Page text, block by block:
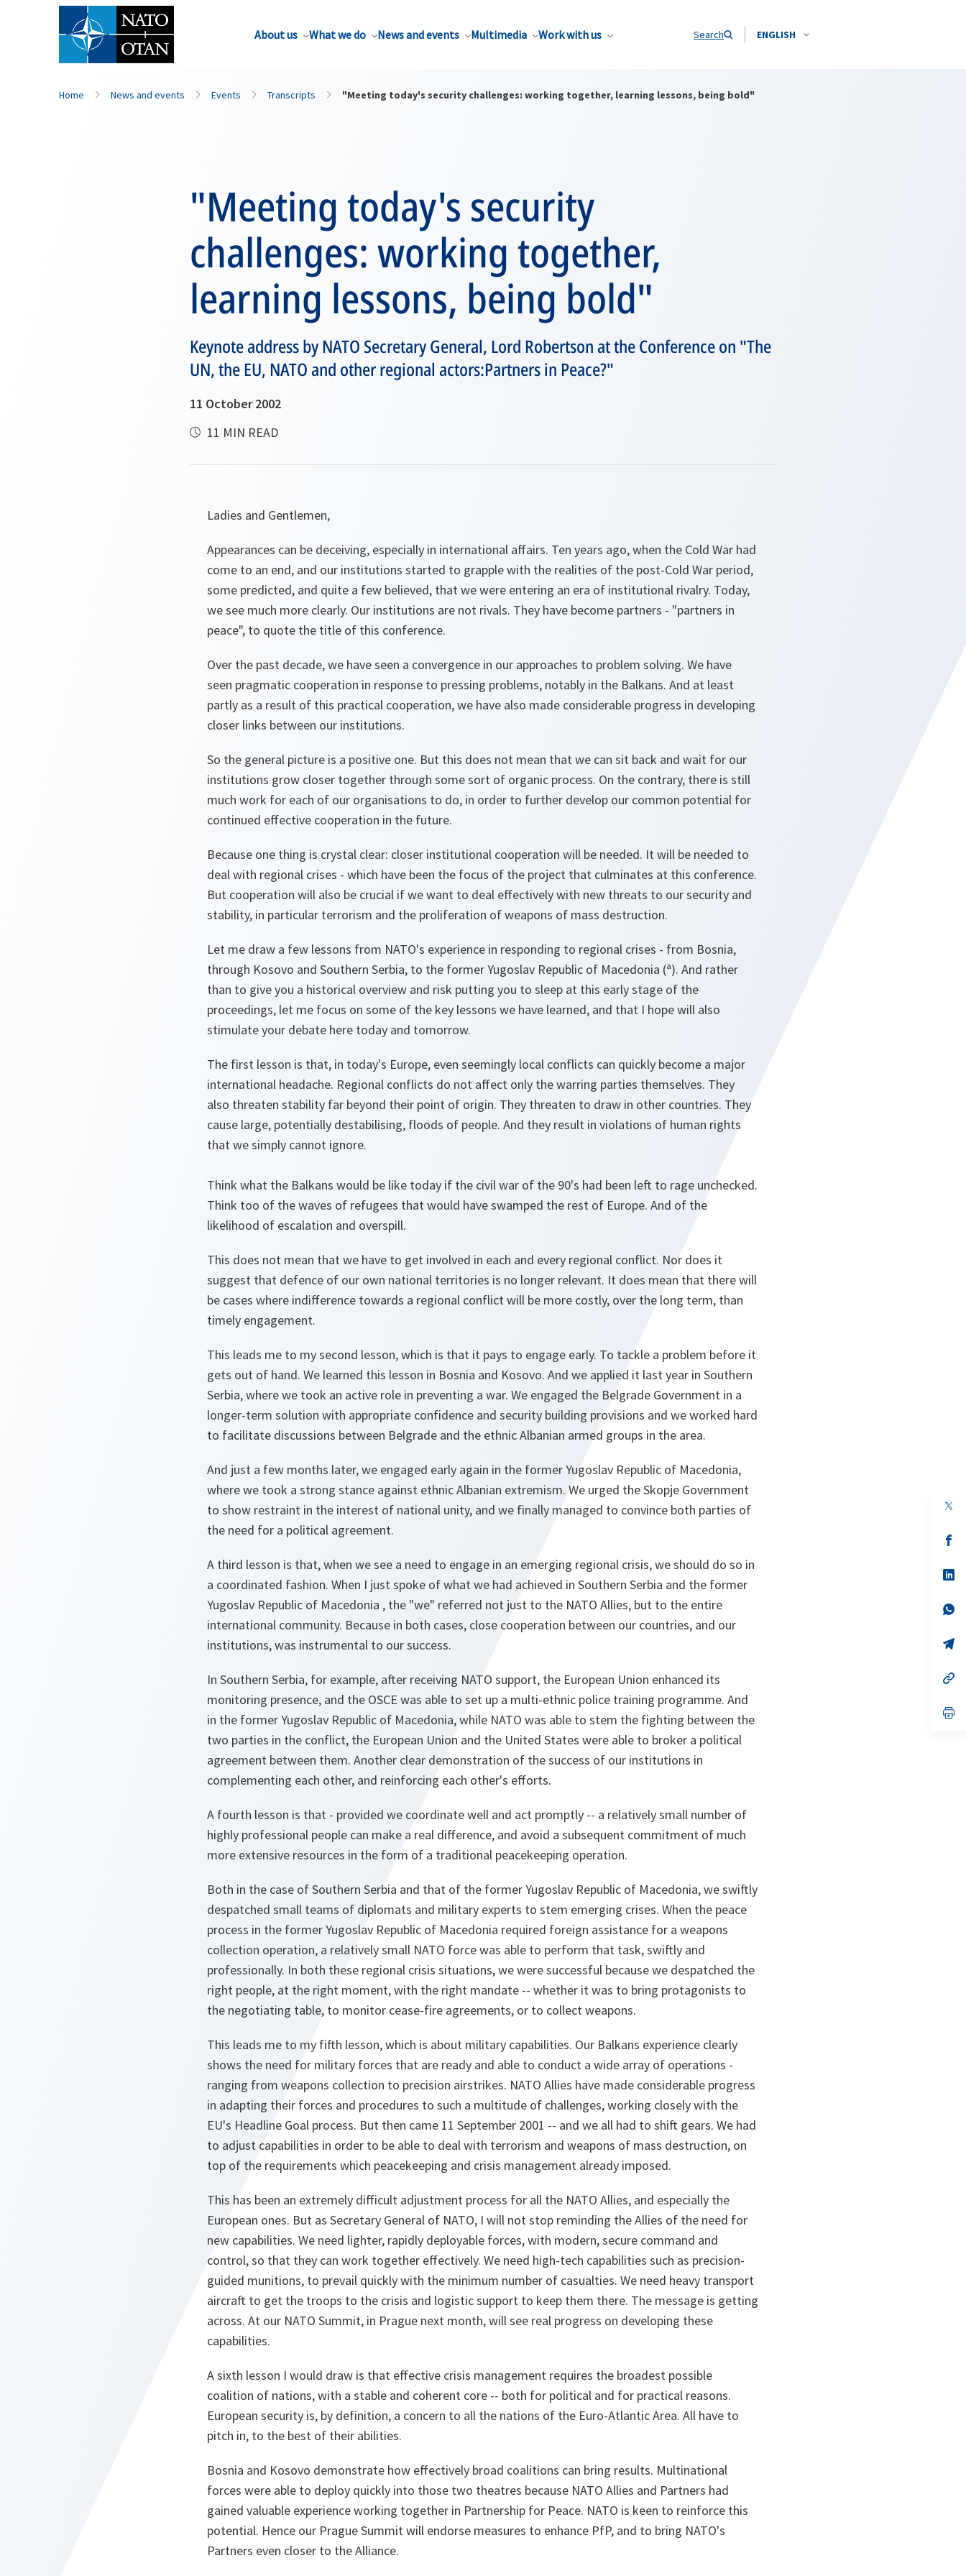
About us What we do News and events Multimedia Work with us Search ENGLISH
Home News and events Events Transcripts "Meeting today's security challenges: working together, learning lessons, being bold"
"Meeting today's security
challenges: working together,
learning lessons, being bold"
Keynote address by NATO Secretary General, Lord Robertson at the Conference on "The
UN, the EU, NATO and other regional actors:Partners in Peace?"
11 October 2002
11 MIN READ
Ladies and Gentlemen,
Appearances can be deceiving, especially in international affairs. Ten years ago, when the Cold War had
come to an end, and our institutions started to grapple with the realities of the post-Cold War period,
some predicted, and quite a few believed, that we were entering an era of institutional rivalry. Today,
we see much more clearly. Our institutions are not rivals. They have become partners - "partners in
peace", to quote the title of this conference.
Over the past decade, we have seen a convergence in our approaches to problem solving. We have
seen pragmatic cooperation in response to pressing problems, notably in the Balkans. And at least
partly as a result of this practical cooperation, we have also made considerable progress in developing
closer links between our institutions.
So the general picture is a positive one. But this does not mean that we can sit back and wait for our
institutions grow closer together through some sort of organic process. On the contrary, there is still
much work for each of our organisations to do, in order to further develop our common potential for
continued effective cooperation in the future.
Because one thing is crystal clear: closer institutional cooperation will be needed. It will be needed to
deal with regional crises - which have been the focus of the project that culminates at this conference.
But cooperation will also be crucial if we want to deal effectively with new threats to our security and
stability, in particular terrorism and the proliferation of weapons of mass destruction.
Let me draw a few lessons from NATO's experience in responding to regional crises - from Bosnia,
through Kosovo and Southern Serbia, to the former Yugoslav Republic of Macedonia (ª). And rather
than to give you a historical overview and risk putting you to sleep at this early stage of the
proceedings, let me focus on some of the key lessons we have learned, and that I hope will also
stimulate your debate here today and tomorrow.
The first lesson is that, in today's Europe, even seemingly local conflicts can quickly become a major
international headache. Regional conflicts do not affect only the warring parties themselves. They
also threaten stability far beyond their point of origin. They threaten to draw in other countries. They
cause large, potentially destabilising, floods of people. And they result in violations of human rights
that we simply cannot ignore.
Think what the Balkans would be like today if the civil war of the 90's had been left to rage unchecked.
Think too of the waves of refugees that would have swamped the rest of Europe. And of the
likelihood of escalation and overspill.
This does not mean that we have to get involved in each and every regional conflict. Nor does it
suggest that defence of our own national territories is no longer relevant. It does mean that there will
be cases where indifference towards a regional conflict will be more costly, over the long term, than
timely engagement.
This leads me to my second lesson, which is that it pays to engage early. To tackle a problem before it
gets out of hand. We learned this lesson in Bosnia and Kosovo. And we applied it last year in Southern
Serbia, where we took an active role in preventing a war. We engaged the Belgrade Government in a
longer-term solution with appropriate confidence and security building provisions and we worked hard
to facilitate discussions between Belgrade and the ethnic Albanian armed groups in the area.
And just a few months later, we engaged early again in the former Yugoslav Republic of Macedonia,
where we took a strong stance against ethnic Albanian extremism. We urged the Skopje Government
to show restraint in the interest of national unity, and we finally managed to convince both parties of
the need for a political agreement.
A third lesson is that, when we see a need to engage in an emerging regional crisis, we should do so in
a coordinated fashion. When I just spoke of what we had achieved in Southern Serbia and the former
Yugoslav Republic of Macedonia , the "we" referred not just to the NATO Allies, but to the entire
international community. Because in both cases, close cooperation between our countries, and our
institutions, was instrumental to our success.
In Southern Serbia, for example, after receiving NATO support, the European Union enhanced its
monitoring presence, and the OSCE was able to set up a multi-ethnic police training programme. And
in the former Yugoslav Republic of Macedonia, while NATO was able to stem the fighting between the
two parties in the conflict, the European Union and the United States were able to broker a political
agreement between them. Another clear demonstration of the success of our institutions in
complementing each other, and reinforcing each other's efforts.
A fourth lesson is that - provided we coordinate well and act promptly -- a relatively small number of
highly professional people can make a real difference, and avoid a subsequent commitment of much
more extensive resources in the form of a traditional peacekeeping operation.
Both in the case of Southern Serbia and that of the former Yugoslav Republic of Macedonia, we swiftly
despatched small teams of diplomats and military experts to stem emerging crises. When the peace
process in the former Yugoslav Republic of Macedonia required foreign assistance for a weapons
collection operation, a relatively small NATO force was able to perform that task, swiftly and
professionally. In both these regional crisis situations, we were successful because we despatched the
right people, at the right moment, with the right mandate -- whether it was to bring protagonists to
the negotiating table, to monitor cease-fire agreements, or to collect weapons.
This leads me to my fifth lesson, which is about military capabilities. Our Balkans experience clearly
shows the need for military forces that are ready and able to conduct a wide array of operations -
ranging from weapons collection to precision airstrikes. NATO Allies have made considerable progress
in adapting their forces and procedures to such a multitude of challenges, working closely with the
EU's Headline Goal process. But then came 11 September 2001 -- and we all had to shift gears. We had
to adjust capabilities in order to be able to deal with terrorism and weapons of mass destruction, on
top of the requirements which peacekeeping and crisis management already imposed.
This has been an extremely difficult adjustment process for all the NATO Allies, and especially the
European ones. But as Secretary General of NATO, I will not stop reminding the Allies of the need for
new capabilities. We need lighter, rapidly deployable forces, with modern, secure command and
control, so that they can work together effectively. We need high-tech capabilities such as precision-
guided munitions, to prevail quickly with the minimum number of casualties. We need heavy transport
aircraft to get the troops to the crisis and logistic support to keep them there. The message is getting
across. At our NATO Summit, in Prague next month, will see real progress on developing these
capabilities.
A sixth lesson I would draw is that effective crisis management requires the broadest possible
coalition of nations, with a stable and coherent core -- both for political and for practical reasons.
European security is, by definition, a concern to all the nations of the Euro-Atlantic Area. All have to
pitch in, to the best of their abilities.
Bosnia and Kosovo demonstrate how effectively broad coalitions can bring results. Multinational
forces were able to deploy quickly into those two theatres because NATO Allies and Partners had
gained valuable experience working together in Partnership for Peace. NATO is keen to reinforce this
potential. Hence our Prague Summit will endorse measures to enhance PfP, and to bring NATO's
Partners even closer to the Alliance.
in